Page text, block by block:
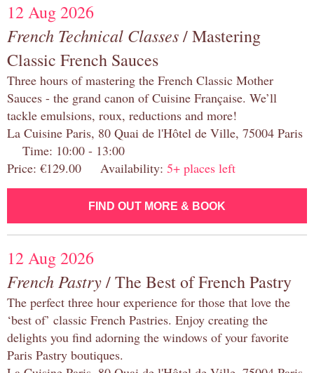
12 Aug 2026
French Technical Classes/ Mastering
Classic French Sauces
Three hours of mastering the French Classic Mother
Sauces - the grand canon of Cuisine Française. We’ll
tackle emulsions, roux, reductions and more!
La Cuisine Paris, 80 Quai de l'Hôtel de Ville, 75004 Paris
Time: 10:00 - 13:00
Price: €129.00 Availability: 5+ places left
FIND OUT MORE & BOOK
12 Aug 2026
French Pastry/ The Best of French Pastry
The perfect three hour experience for those that love the
‘best of’ classic French Pastries. Enjoy creating the
delights you find adorning the windows of your favorite
Paris Pastry boutiques.